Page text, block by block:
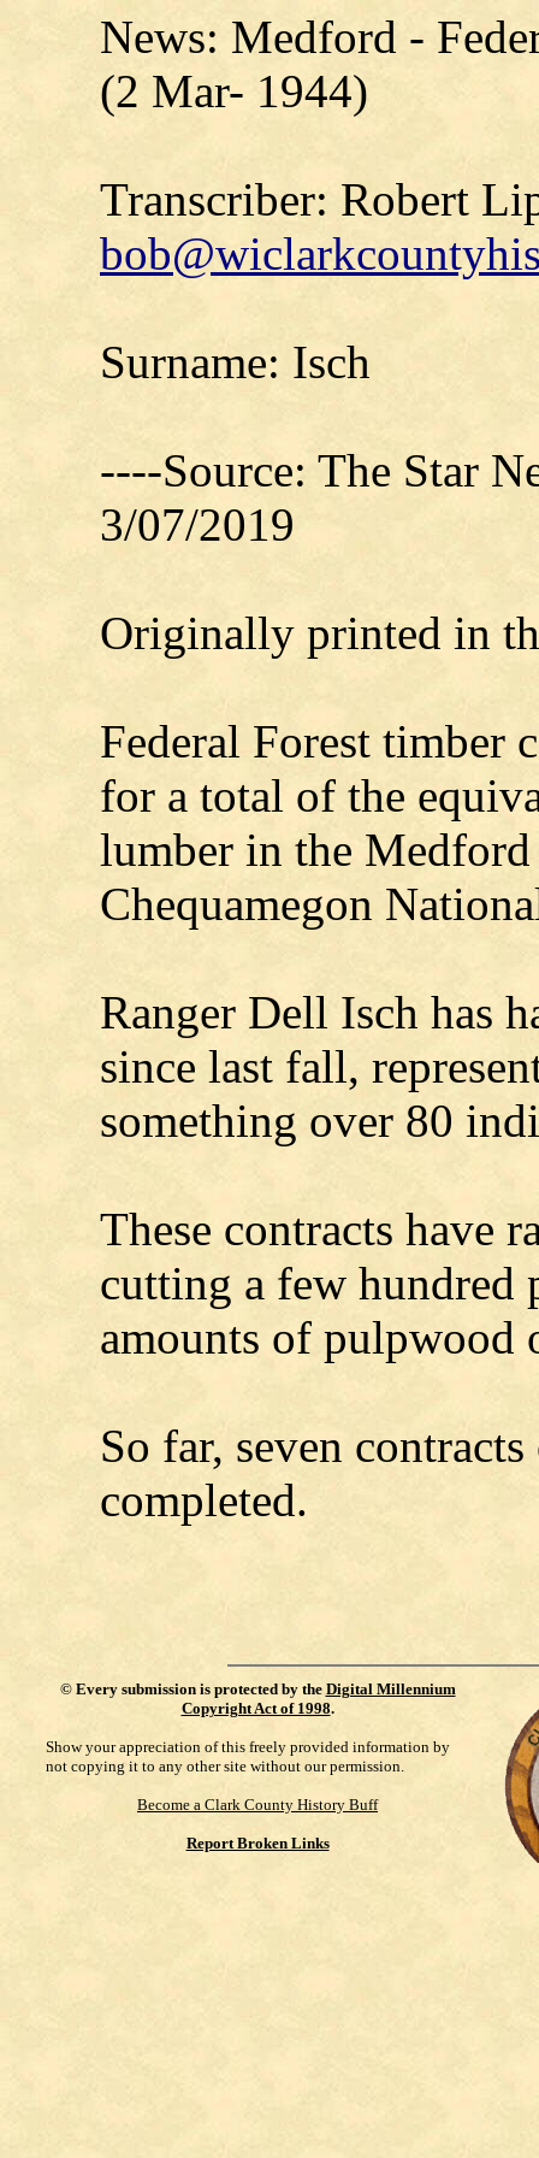
News: Medford -
(2 Mar- 1944)
Transcriber: Robert
Surname: Isch
----Source: The Star
3/07/2019
Originally printed in
Federal Forest timber
for a total of the
lumber in the
Chequamegon
Ranger Dell Isch has
since last fall,
something over 80
These contracts have
cutting a few hundred
amounts of pulpwood
So far, seven
completed.
© Every submission is protected by the Digital Millennium
Copyright Act of 1998.
Show your appreciation of this freely provided information by
not copying it to any other site without our permission.
Become a Clark County History Buff
Report Broken Links